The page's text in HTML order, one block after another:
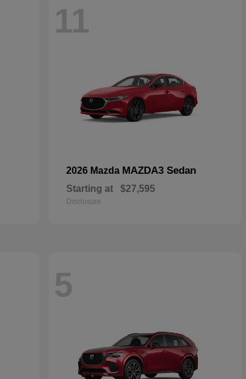
11
2026 Mazda MAZDA3 Sedan
Starting at $27,595
Disclosure
5